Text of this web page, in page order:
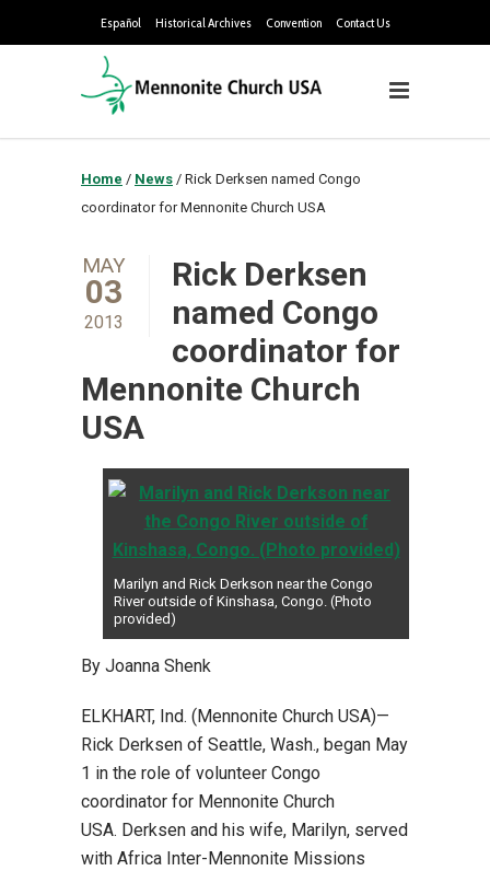
Español Historical Archives Convention Contact Us
Home / News / Rick Derksen named Congo
coordinator for Mennonite Church USA
MAY
03
2013
Rick Derksen
named Congo
coordinator for
Mennonite Church
USA
Marilyn and Rick Derkson near the Congo
River outside of Kinshasa, Congo. (Photo
provided)
By Joanna Shenk
ELKHART, Ind. (Mennonite Church USA)—
Rick Derksen of Seattle, Wash., began May
1 in the role of volunteer Congo
coordinator for Mennonite Church
USA. Derksen and his wife, Marilyn, served
with Africa Inter-Mennonite Missions